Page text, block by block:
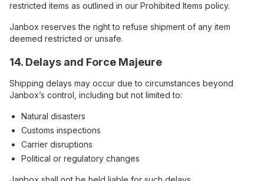
restricted items as outlined in our Prohibited Items policy.
Janbox reserves the right to refuse shipment of any item
deemed restricted or unsafe.
14. Delays and Force Majeure
Shipping delays may occur due to circumstances beyond
Janbox’s control, including but not limited to:
Natural disasters
Customs inspections
Carrier disruptions
Political or regulatory changes